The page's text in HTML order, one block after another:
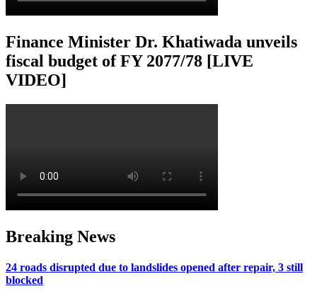
Finance Minister Dr. Khatiwada unveils
fiscal budget of FY 2077/78 [LIVE
VIDEO]
Breaking News
24 roads disrupted due to landslides opened after repair, 3 still
blocked